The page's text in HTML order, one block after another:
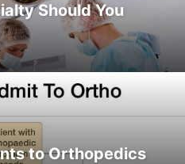
Should You
to Orthopedics